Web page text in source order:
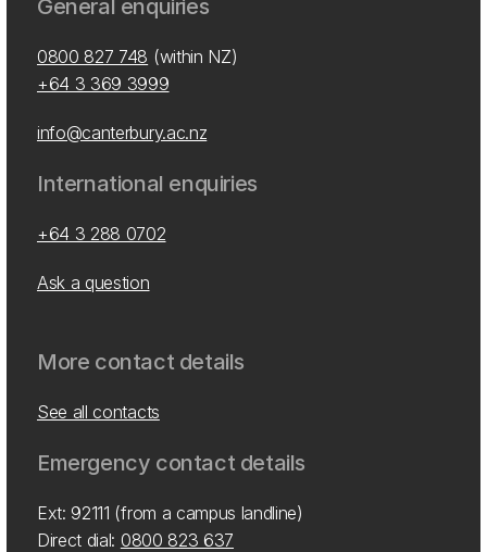
General enquiries
0800 827 748 (within NZ)
+64 3 369 3999
info@canterbury.ac.nz
International enquiries
+64 3 288 0702
Ask a question
More contact details
See all contacts
Emergency contact details
Ext: 92111 (from a campus landline)
Direct dial: 0800 823 637